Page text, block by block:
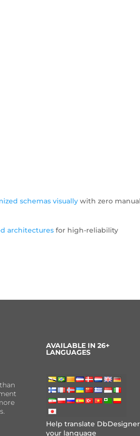
schemas visually with zero
architectures for high-reliability
AVAILABLE IN 26+
LANGUAGES
Help translate
your language